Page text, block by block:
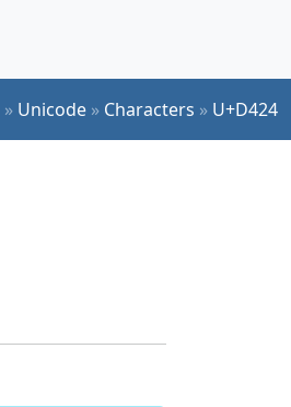
» Unicode » Characters » U+D424